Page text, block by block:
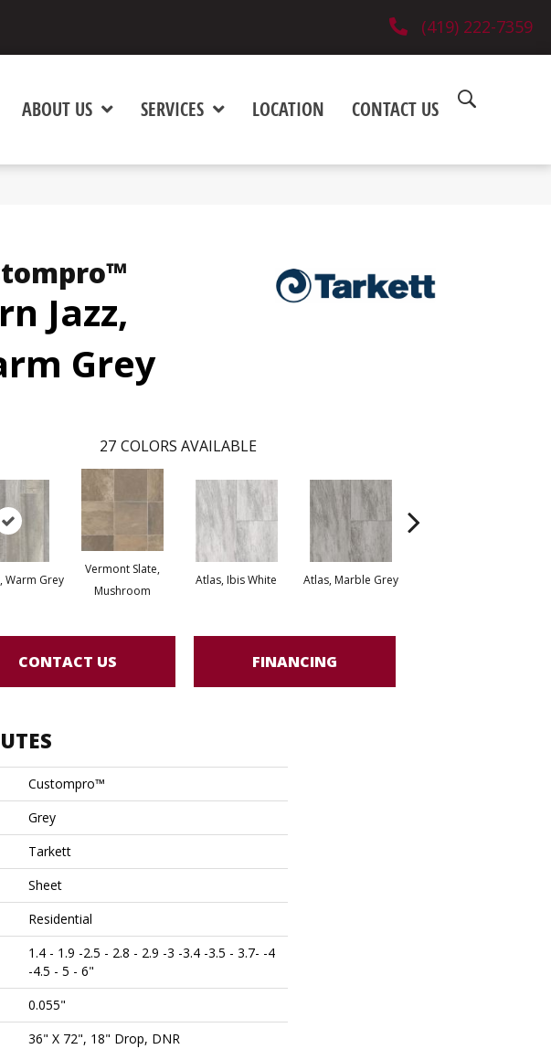
(419) 222-7359
ABOUT US SERVICES LOCATION CONTACT US
Jazz,
Grey
27 COLORS AVAILABLE
Warm Grey
Vermont Slate,
Mushroom
Atlas, Ibis White Atlas, Marble Grey
CONTACT US FINANCING
Custompro™
Grey
Tarkett
Sheet
Residential
1.4 - 1.9 -2.5 - 2.8 - 2.9 -3 -3.4 -3.5 - 3.7- -4
-4.5 - 5 - 6"
0.055"
36" X 72", 18" Drop, DNR